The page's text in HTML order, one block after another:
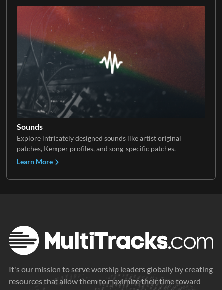
Sounds
Explore intricately designed sounds like artist original
patches, Kemper profiles, and song-specific patches.
Learn More
It's our mission to serve worship leaders globally by creating
resources that allow them to maximize their time toward